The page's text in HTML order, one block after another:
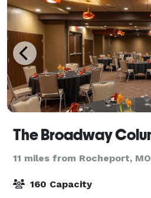
11 miles from Rocheport, MO
160 Capacity